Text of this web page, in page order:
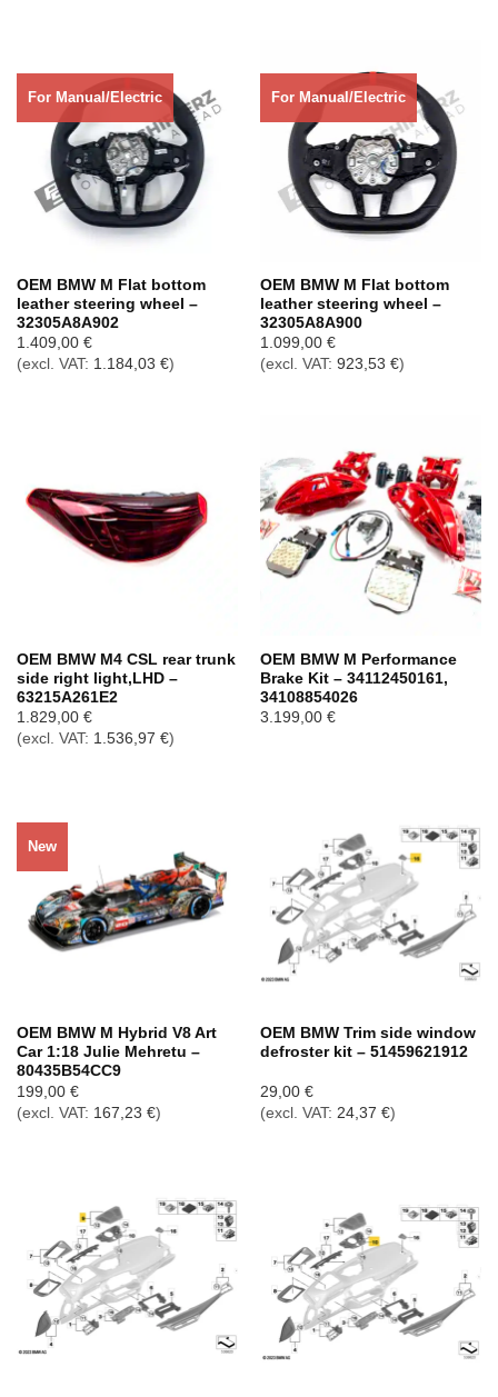
For Manual/Electric
OEM BMW M Flat bottom
leather steering wheel –
32305A8A902
1.409,00 €
(excl. VAT: 1.184,03 €)
For Manual/Electric
OEM BMW M Flat bottom
leather steering wheel –
32305A8A900
1.099,00 €
(excl. VAT: 923,53 €)
OEM BMW M4 CSL rear trunk
side right light,LHD –
63215A261E2
1.829,00 €
(excl. VAT: 1.536,97 €)
OEM BMW M Performance
Brake Kit – 34112450161,
34108854026
3.199,00 €
New
OEM BMW M Hybrid V8 Art
Car 1:18 Julie Mehretu –
80435B54CC9
199,00 €
(excl. VAT: 167,23 €)
OEM BMW Trim side window
defroster kit – 51459621912
29,00 €
(excl. VAT: 24,37 €)